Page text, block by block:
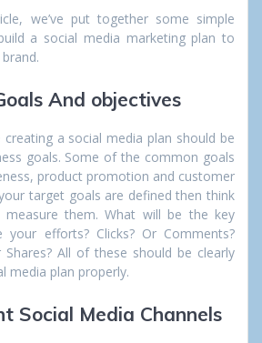
we’ve put together some simple
a social media marketing plan to
And objectives
a social media plan should be
goals. Some of the common goals
product promotion and customer
target goals are defined then think
them. What will be the key
your efforts? Clicks? Or Comments?
All of these should be clearly
media plan properly.
Social Media Channels